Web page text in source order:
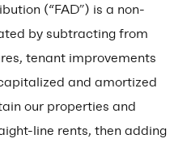
(“FAD”) is a non-
by subtracting from
tenant improvements
and amortized
our properties and
line rents, then adding